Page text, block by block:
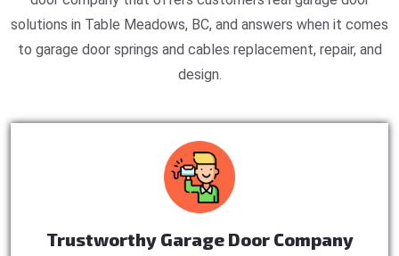
solutions in Table Meadows, BC, and answers when it comes
to garage door springs and cables replacement, repair, and
design.
Trustworthy Garage Door Company